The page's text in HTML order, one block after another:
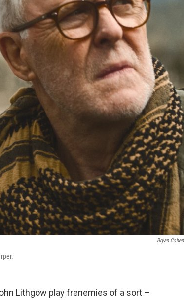
Bryan Cohen
Lithgow play frenemies of a sort –